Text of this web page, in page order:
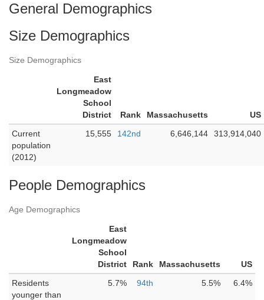
General Demographics
Size Demographics
Size Demographics
East
Longmeadow
School
District
Rank Massachusetts
US
Current
population
(2012)
15,555 142nd 6,646,144 313,914,040
People Demographics
Age Demographics
East
Longmeadow
School
District
Rank Massachusetts
US
Residents
younger than
5.7% 94th 5.5% 6.4%